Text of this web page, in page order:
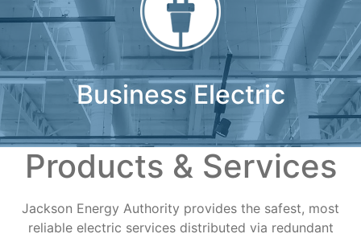
Residential
Business
Contractor
Safety
Business Electric
Products & Services
Jackson Energy Authority provides the safest, most
reliable electric services distributed via redundant